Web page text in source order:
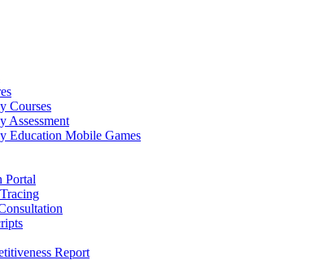
Courses
Assessment
Education Mobile Games
Portal
Report